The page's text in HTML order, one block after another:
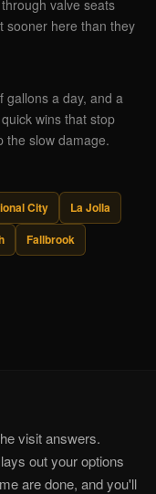
valve seats
sooner here than they
gallons a day, and a
wins that stop
the slow damage.
City
La Jolla
Fallbrook
visit answers.
out your options
are done, and you'll